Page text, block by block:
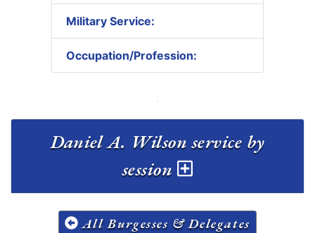
Military Service:
Occupation/Profession:
Daniel A. Wilson service by
session
All Burgesses & Delegates